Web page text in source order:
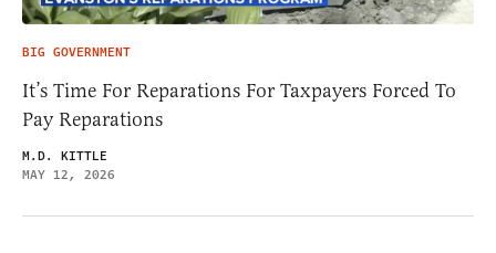
BIG GOVERNMENT
It’s Time For Reparations For Taxpayers Forced To
Pay Reparations
M.D. KITTLE
MAY 12, 2026